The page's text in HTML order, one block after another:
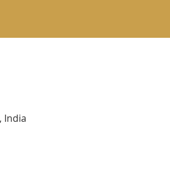
India